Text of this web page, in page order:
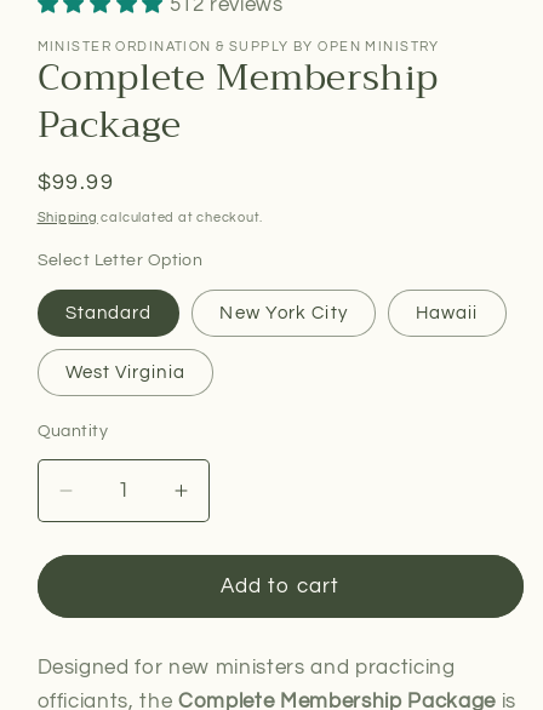
512 reviews
MINISTER ORDINATION & SUPPLY BY OPEN MINISTRY
Complete Membership
Package
Regular
price
$99.99
Shipping calculated at checkout.
Select Letter Option
Standard New York City Hawaii
West Virginia
Quantity
Decrease
quantity
for
Membership
Increase
quantity
for
Complete
Membership
Add to cart
Designed for new ministers and practicing
officiants, theComplete Membership Packageis